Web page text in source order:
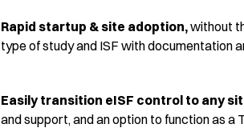
Rapid startup & site adoption,without
type of study and ISF with documentation
Easily transition eISF control to any
and support, andan optionto function as a